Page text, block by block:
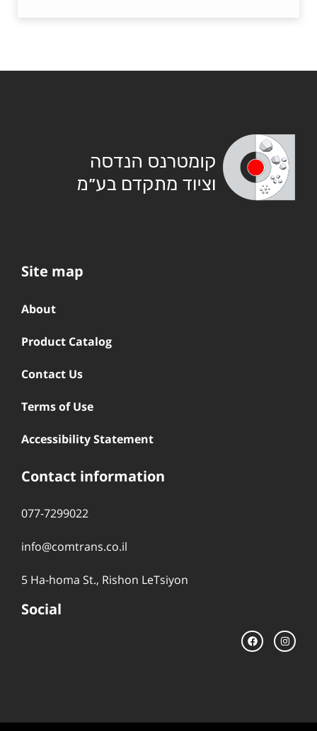
Site map
About
Product Catalog
Contact Us
Terms of Use
Accessibility Statement
Contact information
077-7299022
info@comtrans.co.il
5 Ha-homa St., Rishon LeTsiyon
Social